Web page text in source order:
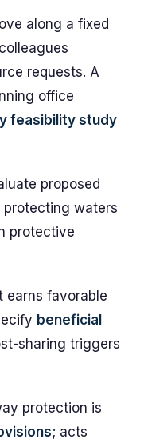
along a fixed
requests. A
office
feasibility study
proposed
protecting waters
protective
earns favorable
beneficial
sharing triggers
protection is
; acts